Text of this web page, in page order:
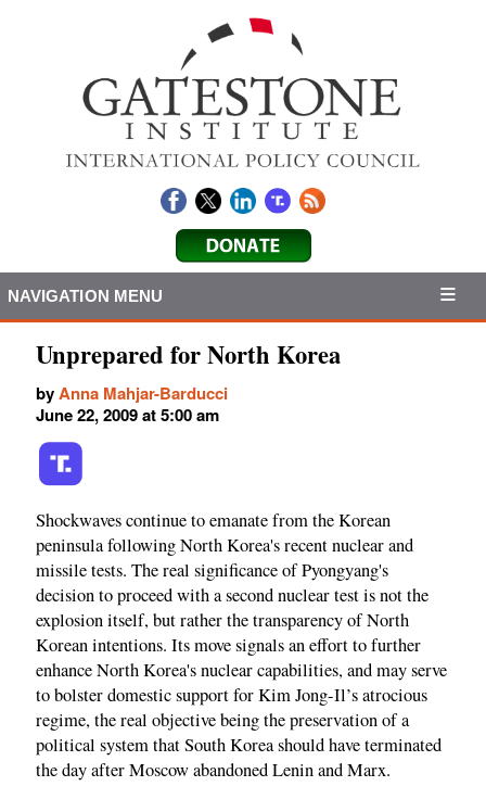
NAVIGATION MENU
Unprepared for North Korea
byAnna Mahjar-Barducci
June 22, 2009 at 5:00 am
Shockwaves continue to emanate from the Korean
peninsula following North Korea's recent nuclear and
missile tests. The real significance of Pyongyang's
decision to proceed with a second nuclear test is not the
explosion itself, but rather the transparency of North
Korean intentions. Its move signals an effort to further
enhance North Korea's nuclear capabilities, and may serve
to bolster domestic support for Kim Jong-Il’s atrocious
regime, the real objective being the preservation of a
political system that South Korea should have terminated
the day after Moscow abandoned Lenin and Marx.